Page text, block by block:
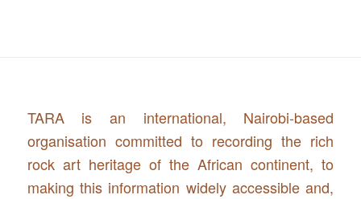
TARA is an international, Nairobi-based
organisation committed to recording the rich
rock art heritage of the African continent, to
making this information widely accessible and,